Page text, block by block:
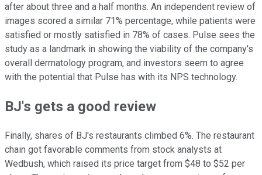
after about three and a half months. An independent review of
images scored a similar 71% percentage, while patients were
satisfied or mostly satisfied in 78% of cases. Pulse sees the
study as a landmark in showing the viability of the company's
overall dermatology program, and investors seem to agree
with the potential that Pulse has with its NPS technology.
BJ's gets a good review
Finally, shares of BJ's restaurants climbed 6%. The restaurant
chain got favorable comments from stock analysts at
Wedbush, which raised its price target from $48 to $52 per